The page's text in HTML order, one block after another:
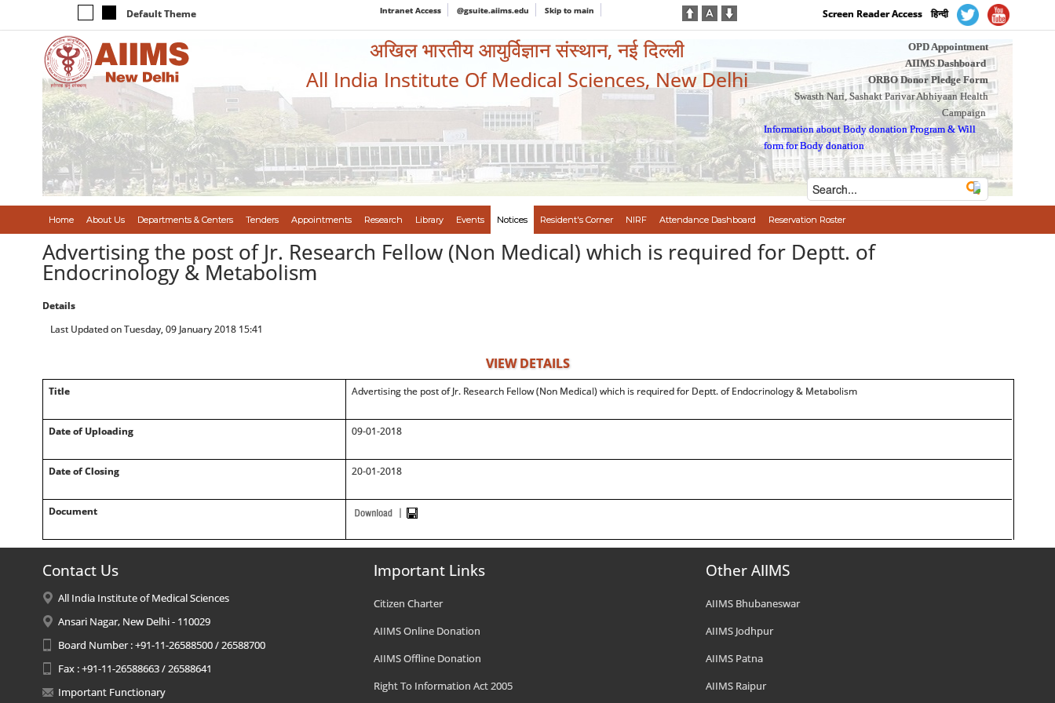
Default Theme Intranet Access @gsuite.aiims.edu Skip to main Screen Reader Access हिन्दी
अखिल भारतीय आयुर्विज्ञान संस्थान, नई दिल्ली
All India Institute Of Medical Sciences, New Delhi
OPD Appointment
AIIMS Dashboard
ORBO Donor Pledge Form
Swasth Nari, Sashakt Parivar Abhiyaan Health
Campaign
Information about Body donation Program &Will
form for Body donation
Home About Us Departments & Centers Tenders Appointments Research Library Events Notices Resident's Corner NIRF Attendance Dashboard Reservation Roster
Advertising the post of Jr. Research Fellow (Non Medical) which is required for Deptt. of
Endocrinology & Metabolism
Details
Last Updated on Tuesday, 09 January 2018 15:41
VIEW DETAILS
Title Advertising the post of Jr. Research Fellow (Non Medical) which is required for Deptt. of Endocrinology & Metabolism
Date of Uploading 09-01-2018
Date of Closing 20-01-2018
Document
Contact Us
All India Institute of Medical Sciences
Ansari Nagar, New Delhi - 110029
Board Number : +91-11-26588500 / 26588700
Fax : +91-11-26588663 / 26588641
Important Functionary
Important Links
Citizen Charter
AIIMS Online Donation
AIIMS Offline Donation
Right To Information Act 2005
Other AIIMS
AIIMS Bhubaneswar
AIIMS Jodhpur
AIIMS Patna
AIIMS Raipur